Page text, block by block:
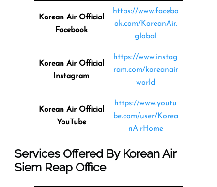
Korean Air Official
Facebook
https://www.facebo
ok.com/KoreanAir.
global
Korean Air Official
Instagram
https://www.instag
ram.com/koreanair
world
Korean Air Official
YouTube
https://www.youtu
be.com/user/Korea
nAirHome
Services Offered By Korean Air
Siem Reap Office